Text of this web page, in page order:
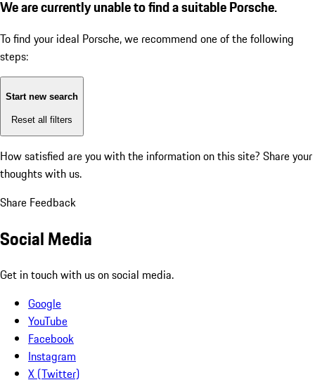
We are currently unable to find a suitable Porsche.
To find your ideal Porsche, we recommend one of the following
steps:
Start new search
Reset all filters
How satisfied are you with the information on this site? Share your
thoughts with us.
Share Feedback
Social Media
Get in touch with us on social media.
Google
YouTube
Facebook
Instagram
X (Twitter)